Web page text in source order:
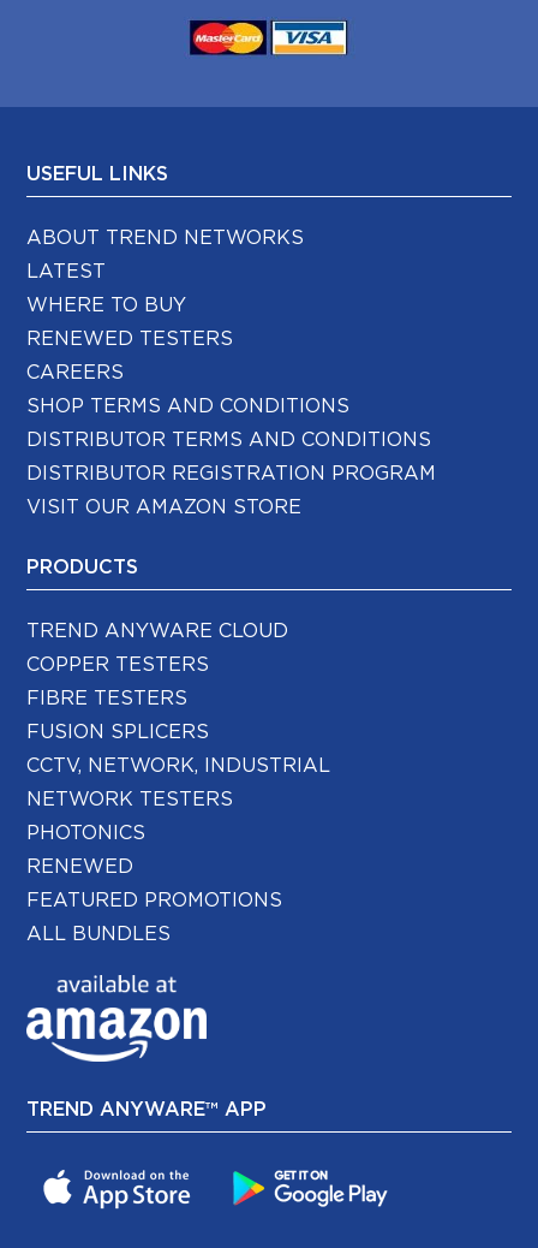
USEFUL LINKS
ABOUT TREND NETWORKS
LATEST
WHERE TO BUY
RENEWED TESTERS
CAREERS
SHOP TERMS AND CONDITIONS
DISTRIBUTOR TERMS AND CONDITIONS
DISTRIBUTOR REGISTRATION PROGRAM
VISIT OUR AMAZON STORE
PRODUCTS
TREND ANYWARE CLOUD
COPPER TESTERS
FIBRE TESTERS
FUSION SPLICERS
CCTV, NETWORK, INDUSTRIAL
NETWORK TESTERS
PHOTONICS
RENEWED
FEATURED PROMOTIONS
ALL BUNDLES
TREND ANYWARE™ APP